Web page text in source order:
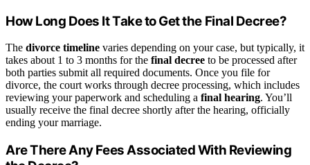
How Long Does It Take to Get the Final Decree?
The divorce timeline varies depending on your case, but typically, it
takes about 1 to 3 months for the final decree to be processed after
both parties submit all required documents. Once you file for
divorce, the court works through decree processing, which includes
reviewing your paperwork and scheduling a final hearing. You’ll
usually receive the final decree shortly after the hearing, officially
ending your marriage.
Are There Any Fees Associated With Reviewing